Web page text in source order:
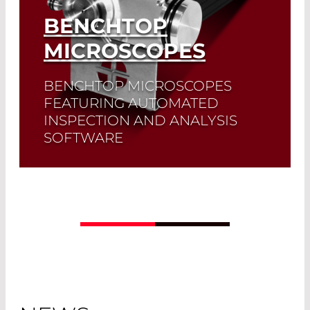
BENCHTOP
MICROSCOPES
BENCHTOP MICROSCOPES
FEATURING AUTOMATED
INSPECTION AND ANALYSIS
SOFTWARE